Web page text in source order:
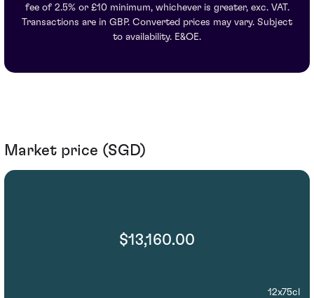
fee of 2.5% or £10 minimum, whichever is greater, exc. VAT.
Transactions are in GBP. Converted prices may vary. Subject
to availability. E&OE.
Market price (SGD)
$13,160.00
12x75cl